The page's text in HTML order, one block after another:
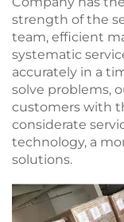
strength of the
team, efficient
systematic
accurately in a
solve problems,
customers with
considerate
technology, a
solutions.